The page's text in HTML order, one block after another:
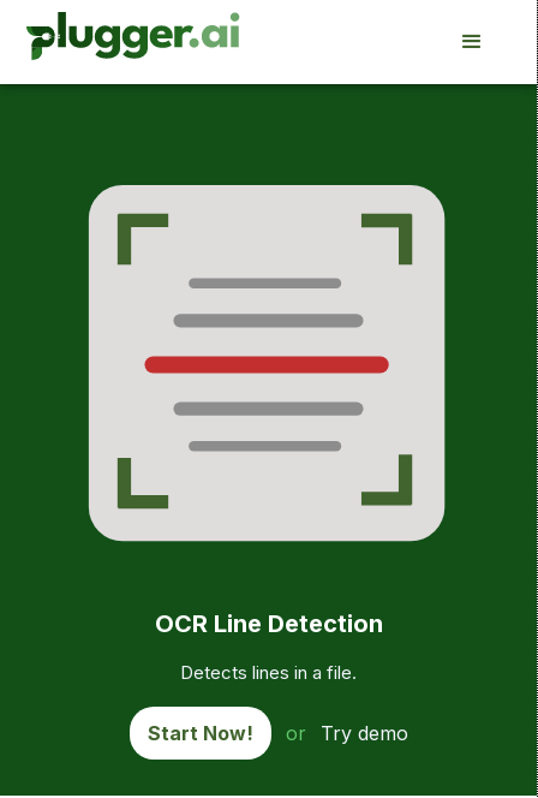
OCR Line Detection
Detects lines in a file.
Start Now! or Try demo